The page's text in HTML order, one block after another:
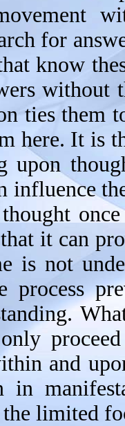
for
know
without
ties them
here. It is
upon
influence
it can
is not
process
and
in
limited